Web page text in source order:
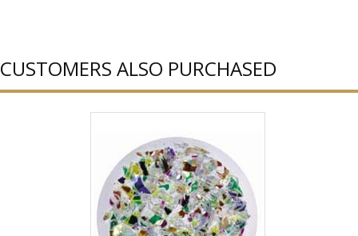
CUSTOMERS ALSO PURCHASED